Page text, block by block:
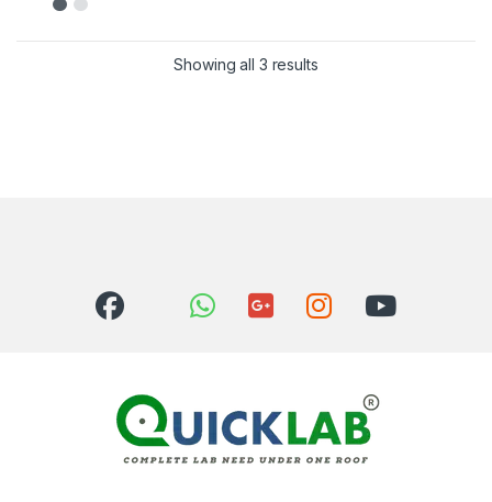
Showing all 3 results